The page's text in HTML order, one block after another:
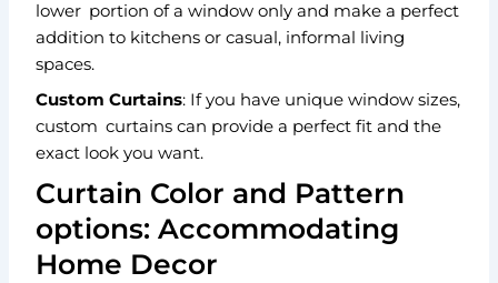
lower portion of a window only and make a perfect
addition to kitchens or casual, informal living
spaces.
Custom Curtains: If you have unique window sizes,
custom curtains can provide a perfect fit and the
exact look you want.
Curtain Color and Pattern
options: Accommodating
Home Decor